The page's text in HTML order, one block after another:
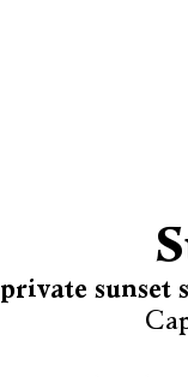
sunset